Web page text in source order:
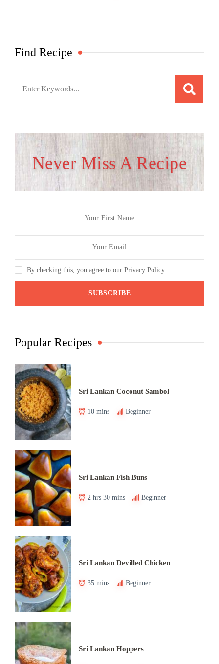
Find Recipe
Never Miss A Recipe
By checking this, you agree to our Privacy Policy.
Popular Recipes
Sri Lankan Coconut Sambol
10 mins Beginner
Sri Lankan Fish Buns
2 hrs 30 mins Beginner
Sri Lankan Devilled Chicken
35 mins Beginner
Sri Lankan Hoppers